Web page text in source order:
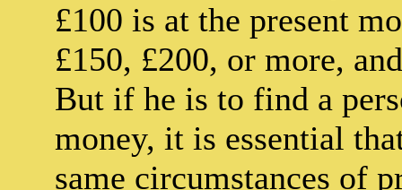
£100 is at the present
£150, £200, or more,
But if he is to find a
money, it is essential
same circumstances of